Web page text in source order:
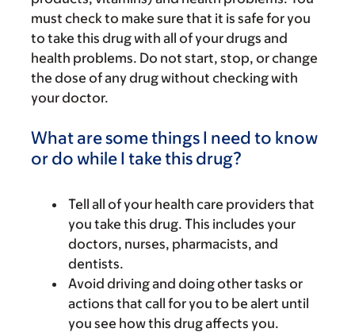
must check to make sure that it is safe for you
to take this drug with all of your drugs and
health problems. Do not start, stop, or change
the dose of any drug without checking with
your doctor.
What are some things I need to know
or do while I take this drug?
Tell all of your health care providers that
you take this drug. This includes your
doctors, nurses, pharmacists, and
dentists.
Avoid driving and doing other tasks or
actions that call for you to be alert until
you see how this drug affects you.